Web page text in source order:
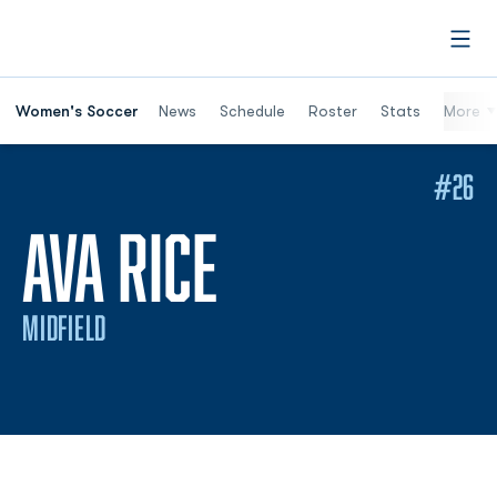
Women's Soccer News Schedule Roster Stats More
AVA RICE
MIDFIELD
#26